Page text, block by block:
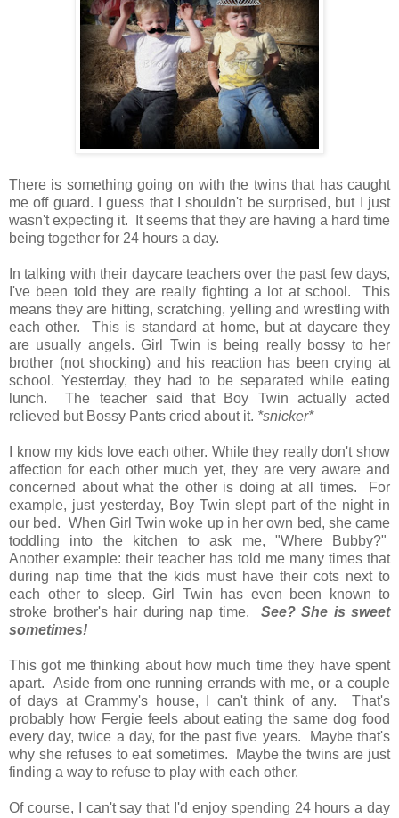
There is something going on with the twins that has caught
me off guard. I guess that I shouldn't be surprised, but I just
wasn't expecting it. It seems that they are having a hard time
being together for 24 hours a day.
In talking with their daycare teachers over the past few days,
I've been told they are really fighting a lot at school. This
means they are hitting, scratching, yelling and wrestling with
each other. This is standard at home, but at daycare they
are usually angels. Girl Twin is being really bossy to her
brother (not shocking) and his reaction has been crying at
school. Yesterday, they had to be separated while eating
lunch. The teacher said that Boy Twin actually acted
relieved but Bossy Pants cried about it. *snicker*
I know my kids love each other. While they really don't show
affection for each other much yet, they are very aware and
concerned about what the other is doing at all times. For
example, just yesterday, Boy Twin slept part of the night in
our bed. When Girl Twin woke up in her own bed, she came
toddling into the kitchen to ask me, "Where Bubby?"
Another example: their teacher has told me many times that
during nap time that the kids must have their cots next to
each other to sleep. Girl Twin has even been known to
stroke brother's hair during nap time. See? She is sweet
sometimes!
This got me thinking about how much time they have spent
apart. Aside from one running errands with me, or a couple
of days at Grammy's house, I can't think of any. That's
probably how Fergie feels about eating the same dog food
every day, twice a day, for the past five years. Maybe that's
why she refuses to eat sometimes. Maybe the twins are just
finding a way to refuse to play with each other.
Of course, I can't say that I'd enjoy spending 24 hours a day